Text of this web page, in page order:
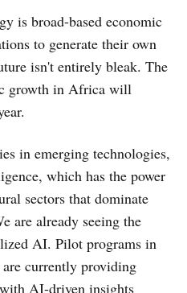
is broad-based economic
to generate their own
isn't entirely bleak. The
growth in Africa will
in emerging technologies,
which has the power
sectors that dominate
are already seeing the
AI. Pilot programs in
currently providing
AI-driven insights